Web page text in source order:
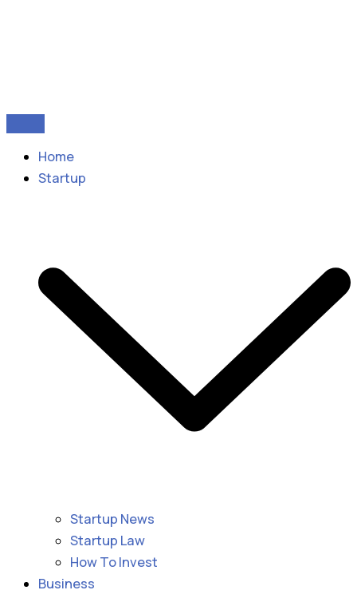
Home
Startup
Startup News
Startup Law
How To Invest
Business